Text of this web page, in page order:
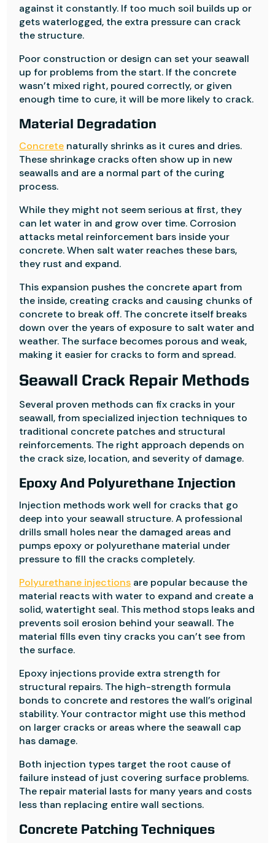
against it constantly. If too much soil builds up or
gets waterlogged, the extra pressure can crack
the structure.
Poor construction or design can set your seawall
up for problems from the start. If the concrete
wasn’t mixed right, poured correctly, or given
enough time to cure, it will be more likely to crack.
Material Degradation
Concrete naturally shrinks as it cures and dries.
These shrinkage cracks often show up in new
seawalls and are a normal part of the curing
process.
While they might not seem serious at first, they
can let water in and grow over time. Corrosion
attacks metal reinforcement bars inside your
concrete. When salt water reaches these bars,
they rust and expand.
This expansion pushes the concrete apart from
the inside, creating cracks and causing chunks of
concrete to break off. The concrete itself breaks
down over the years of exposure to salt water and
weather. The surface becomes porous and weak,
making it easier for cracks to form and spread.
Seawall Crack Repair Methods
Several proven methods can fix cracks in your
seawall, from specialized injection techniques to
traditional concrete patches and structural
reinforcements. The right approach depends on
the crack size, location, and severity of damage.
Epoxy And Polyurethane Injection
Injection methods work well for cracks that go
deep into your seawall structure. A professional
drills small holes near the damaged areas and
pumps epoxy or polyurethane material under
pressure to fill the cracks completely.
Polyurethane injections are popular because the
material reacts with water to expand and create a
solid, watertight seal. This method stops leaks and
prevents soil erosion behind your seawall. The
material fills even tiny cracks you can’t see from
the surface.
Epoxy injections provide extra strength for
structural repairs. The high-strength formula
bonds to concrete and restores the wall’s original
stability. Your contractor might use this method
on larger cracks or areas where the seawall cap
has damage.
Both injection types target the root cause of
failure instead of just covering surface problems.
The repair material lasts for many years and costs
less than replacing entire wall sections.
Concrete Patching Techniques